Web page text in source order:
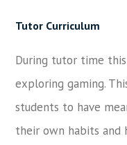
Tutor Curriculum
During tutor time
exploring gaming.
students to have
their own habits and